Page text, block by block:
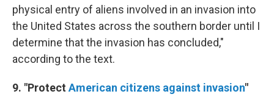
physical entry of aliens involved in an invasion into
the United States across the southern border until I
determine that the invasion has concluded,"
according to the text.
9. "Protect American citizens against invasion"